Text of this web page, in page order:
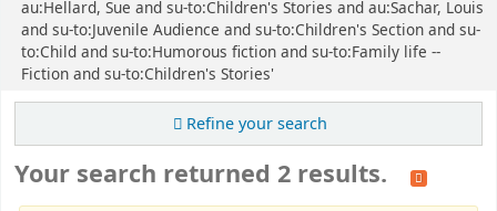
au:Hellard, Sue and su-to:Children's Stories and au:Sachar, Louis
and su-to:Juvenile Audience and su-to:Children's Section and su-
to:Child and su-to:Humorous fiction and su-to:Family life --
Fiction and su-to:Children's Stories'
Refine your search
Your search returned 2 results.